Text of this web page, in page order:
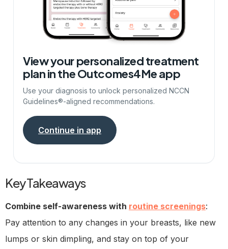
View your personalized treatment
plan in the Outcomes4Me app
Use your diagnosis to unlock personalized NCCN
Guidelines®-aligned recommendations.
Continue in app
Key Takeaways
Combine self-awareness with routine screenings:
Pay attention to any changes in your breasts, like new
lumps or skin dimpling, and stay on top of your